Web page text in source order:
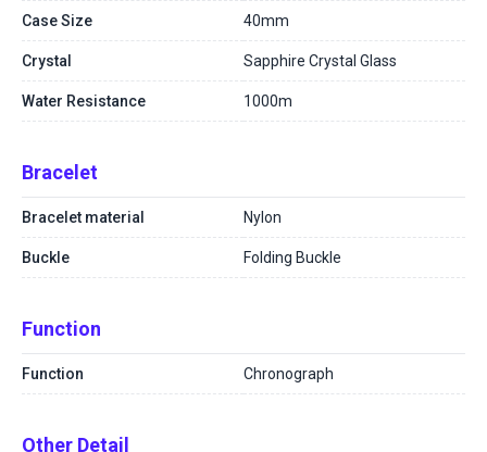
Case Size 40mm
Crystal Sapphire Crystal Glass
Water Resistance 1000m
Bracelet
Bracelet material Nylon
Buckle Folding Buckle
Function
Function Chronograph
Other Detail